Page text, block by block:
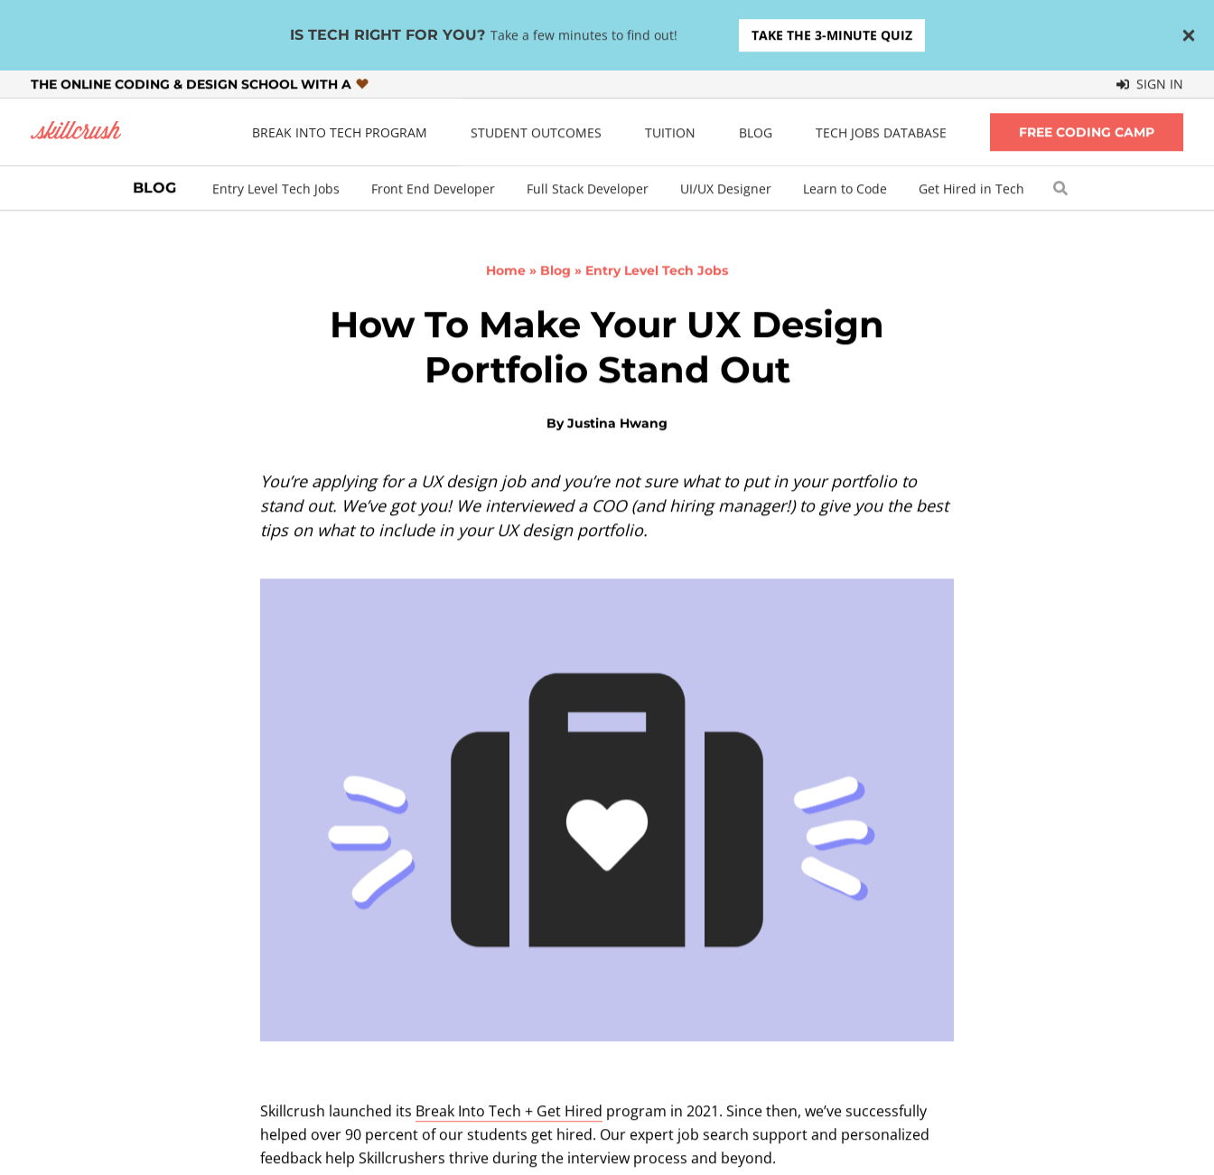
IS TECH RIGHT FOR YOU? Take a few minutes to find out! TAKE THE 3-MINUTE QUIZ
THE ONLINE CODING & DESIGN SCHOOL WITH A SIGN IN
Skillcrush BREAK INTO TECH PROGRAM STUDENT OUTCOMES TUITION BLOG TECH JOBS DATABASE FREE CODING CAMP
BLOG Entry Level Tech Jobs Front End Developer Full Stack Developer UI/UX Designer Learn to Code Get Hired in Tech
Home » Blog » Entry Level Tech Jobs
How To Make Your UX Design
Portfolio Stand Out
ByJustina Hwang
You’re applying for a UX design job and you’re not sure what to put in your portfolio to
stand out. We’ve got you! We interviewed a COO (and hiring manager!) to give you the best
tips on what to include in your UX design portfolio.
Skillcrush launched its Break Into Tech + Get Hired program in 2021. Since then, we’ve successfully
helped over 90 percent of our students get hired. Our expert job search support and personalized
feedback help Skillcrushers thrive during the interview process and beyond.